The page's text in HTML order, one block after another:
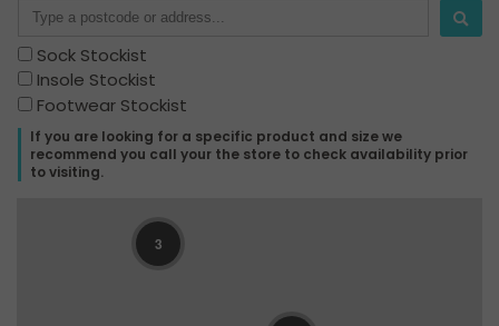
Sock Stockist
Insole Stockist
Footwear Stockist
If you are looking for a specific product and size we
recommend you call your the store to check availability prior
to visiting.
3